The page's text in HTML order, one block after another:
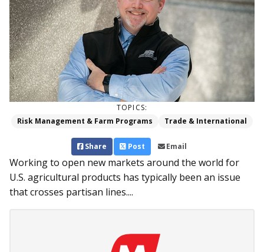
TOPICS:
Risk Management & Farm Programs
Trade & International
Share Post Email
Working to open new markets around the world for
U.S. agricultural products has typically been an issue
that crosses partisan lines....